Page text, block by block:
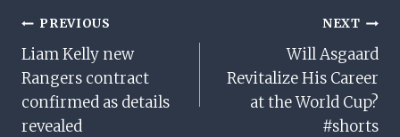
Post
Navigation
PREVIOUS
Liam Kelly new
Rangers contract
confirmed as details
revealed
NEXT
Will Asgaard
Revitalize His Career
at the World Cup?
#shorts